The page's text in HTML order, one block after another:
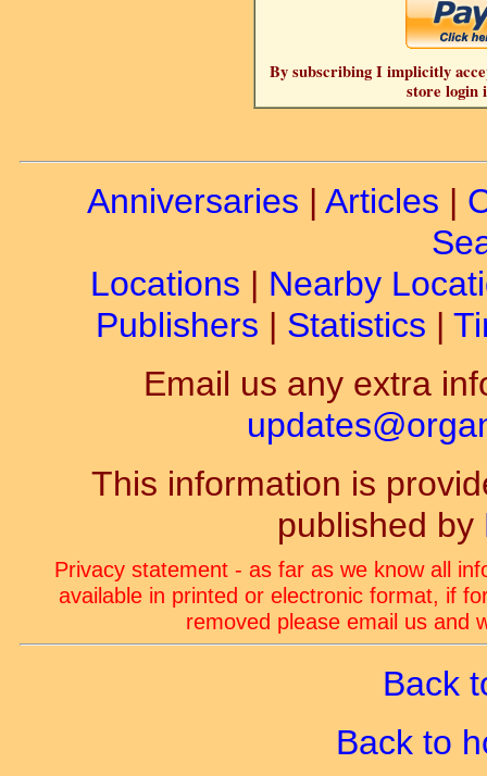
By subscribing I implicitly
store login
Anniversaries | Articles |
Locations | Nearby
Publishers | Statistics |
Email us any extra
This information is
published by
Privacy statement - as far as we know all
available in printed or electronic format, if
removed please email us and
Back
Back to